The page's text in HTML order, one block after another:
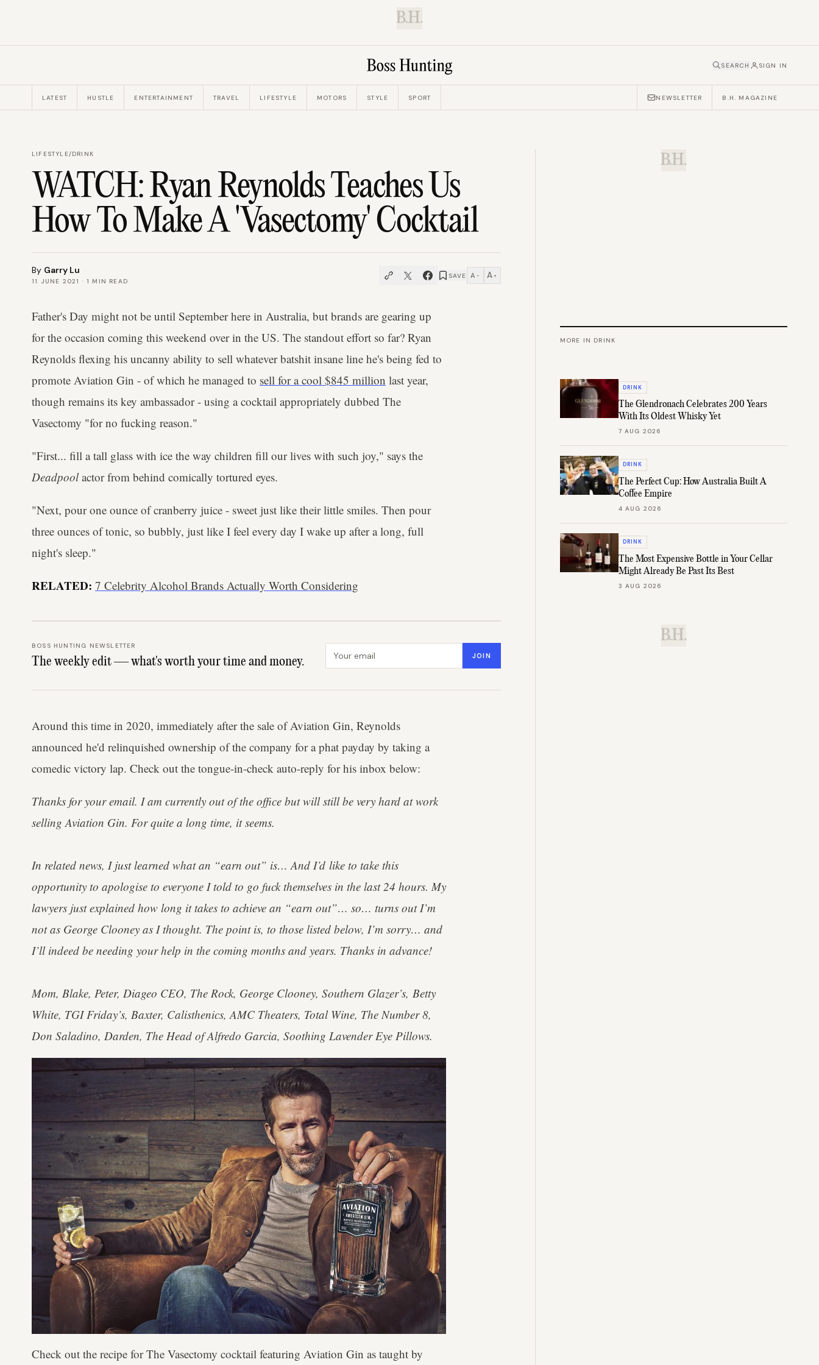
B.H.
SEARCH SIGN IN
LATEST HUSTLE ENTERTAINMENT TRAVEL LIFESTYLE MOTORS STYLE SPORT NEWSLETTER B.H. MAGAZINE
LIFESTYLE/DRINK
WATCH: Ryan Reynolds Teaches Us
How To Make A 'Vasectomy' Cocktail
By Garry Lu
11 JUNE 2021 · 1 MIN READ
SAVE A − A +
Father's Day might not be until September here in Australia, but brands are gearing up
for the occasion coming this weekend over in the US. The standout effort so far? Ryan
Reynolds flexing his uncanny ability to sell whatever batshit insane line he's being fed to
promote Aviation Gin - of which he managed to sell for a cool $845 million last year,
though remains its key ambassador - using a cocktail appropriately dubbed The
Vasectomy "for no fucking reason."
"First... fill a tall glass with ice the way children fill our lives with such joy," says the
Deadpoolactor from behind comically tortured eyes.
"Next, pour one ounce of cranberry juice - sweet just like their little smiles. Then pour
three ounces of tonic, so bubbly, just like I feel every day I wake up after a long, full
night's sleep."
RELATED: 7 Celebrity Alcohol Brands Actually Worth Considering
BOSS HUNTING NEWSLETTER
The weekly edit — what's worth your time and money. JOIN
Around this time in 2020, immediately after the sale of Aviation Gin, Reynolds
announced he'd relinquished ownership of the company for a phat payday by taking a
comedic victory lap. Check out the tongue-in-check auto-reply for his inbox below:
Thanks for your email. I am currently out of the office but will still be very hard at work
selling Aviation Gin. For quite a long time, it seems.
In related news, I just learned what an “earn out” is… And I’d like to take this
opportunity to apologise to everyone I told to go fuck themselves in the last 24 hours. My
lawyers just explained how long it takes to achieve an “earn out”… so… turns out I’m
not as George Clooney as I thought. The point is, to those listed below, I’m sorry… and
I’ll indeed be needing your help in the coming months and years. Thanks in advance!
Mom, Blake, Peter, Diageo CEO, The Rock, George Clooney, Southern Glazer’s, Betty
White, TGI Friday’s, Baxter, Calisthenics, AMC Theaters, Total Wine, The Number 8,
Don Saladino, Darden, The Head of Alfredo Garcia, Soothing Lavender Eye Pillows.
Check out the recipe for The Vasectomy cocktail featuring Aviation Gin as taught by
B.H.
MORE IN DRINK
DRINK
The Glendronach Celebrates 200 Years
With Its Oldest Whisky Yet
7 AUG 2026
DRINK
The Perfect Cup: How Australia Built A
Coffee Empire
4 AUG 2026
DRINK
The Most Expensive Bottle in Your Cellar
Might Already Be Past Its Best
3 AUG 2026
B.H.